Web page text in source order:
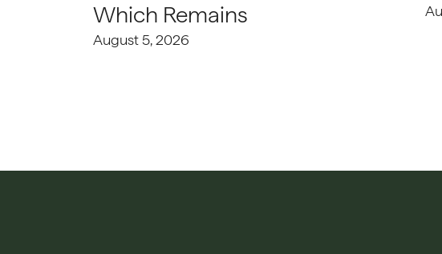
Which Remains
August 5, 2026